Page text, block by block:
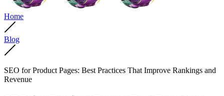
Home
Blog
SEO for Product Pages: Best Practices That Improve Rankings and
Revenue